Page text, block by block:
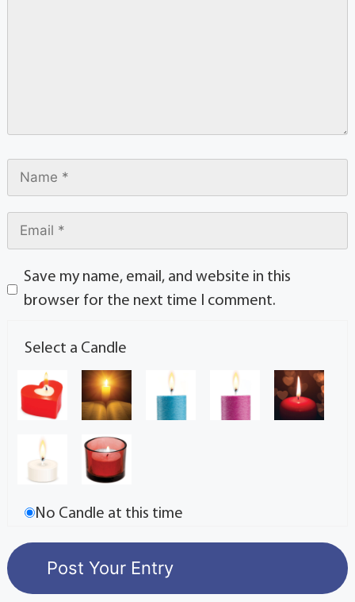
Save my name, email, and website in this
browser for the next time I comment.
Select a Candle
No Candle at this time